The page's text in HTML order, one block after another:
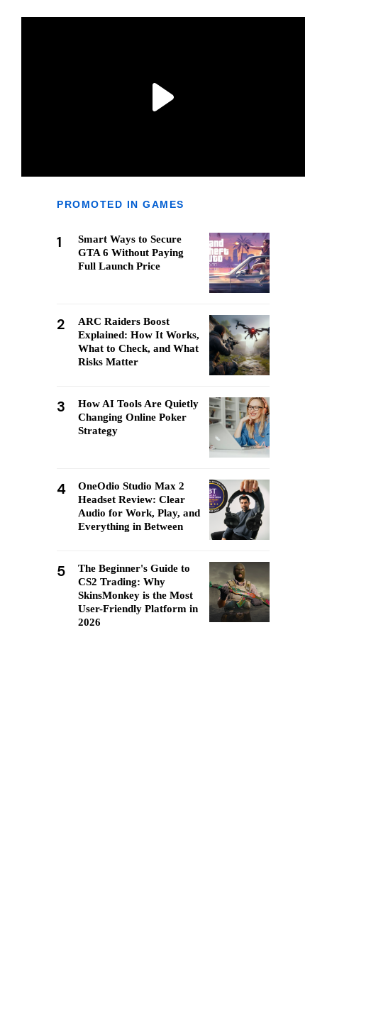
PROMOTED IN GAMES
1
Smart Ways to Secure
GTA 6 Without Paying
Full Launch Price
2
ARC Raiders Boost
Explained: How It Works,
What to Check, and What
Risks Matter
3
How AI Tools Are Quietly
Changing Online Poker
Strategy
4
OneOdio Studio Max 2
Headset Review: Clear
Audio for Work, Play, and
Everything in Between
5
The Beginner's Guide to
CS2 Trading: Why
SkinsMonkey is the Most
User-Friendly Platform in
2026